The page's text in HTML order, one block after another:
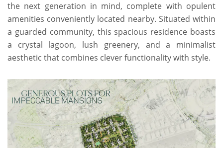
the next generation in mind, complete with opulent
amenities conveniently located nearby. Situated within
a guarded community, this spacious residence boasts
a crystal lagoon, lush greenery, and a minimalist
aesthetic that combines clever functionality with style.